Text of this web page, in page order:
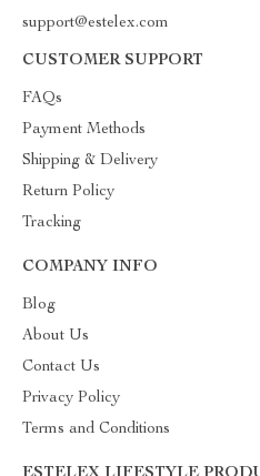
support@estelex.com
CUSTOMER SUPPORT
FAQs
Payment Methods
Shipping & Delivery
Return Policy
Tracking
COMPANY INFO
Blog
About Us
Contact Us
Privacy Policy
Terms and Conditions